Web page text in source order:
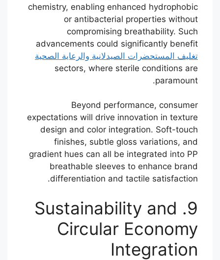
chemistry, enabling enhanced hydrophobic
or antibacterial properties without
compromising breathability. Such
advancements could significantly benefit
تغليف المستحضرات الصيدلانية والرعاية الصحية
sectors, where sterile conditions are
paramount.
Beyond performance, consumer
expectations will drive innovation in texture
design and color integration. Soft-touch
finishes, subtle gloss variations, and
gradient hues can all be integrated into PP
breathable sleeves to enhance brand
differentiation and tactile satisfaction.
9. Sustainability and
Circular Economy
Integration